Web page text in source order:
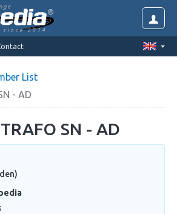
since 2014
List
- AD
SN - AD